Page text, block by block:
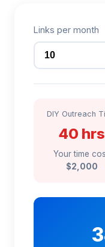
Links per month
DIY Outreach
40 hrs
Your time
$2,000